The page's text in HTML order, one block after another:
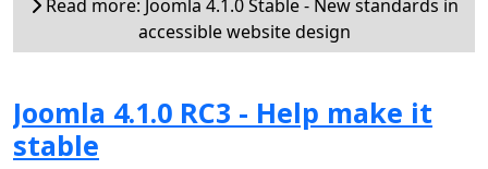
Read more: Joomla 4.1.0 Stable - New standards in
accessible website design
Joomla 4.1.0 RC3 - Help make it
stable